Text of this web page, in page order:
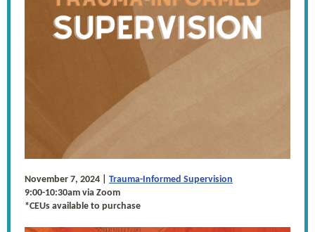
November 7, 2024 | Trauma-Informed Supervision
9:00-10:30am via Zoom
*CEUs available to purchase